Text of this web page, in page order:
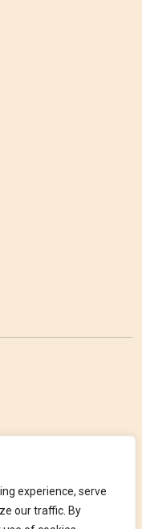
experience, serve
our traffic. By
and get the latest